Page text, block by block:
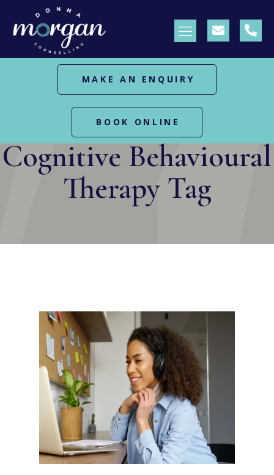
MAKE AN ENQUIRY
BOOK ONLINE
POSTS TAGGED "COGNITIVE BEHAVIOURAL
THERAPY"
Cognitive Behavioural
Therapy Tag